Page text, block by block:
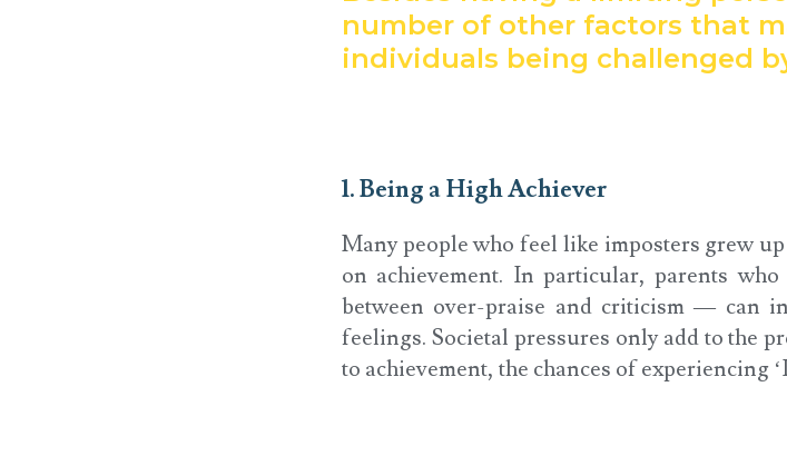
number of other factors that
individuals being challenged
1. Being a High Achiever
Many people who feel like imposters grew
on achievement. In particular, parents
between over-praise and criticism — can
feelings. Societal pressures only add to the
to achievement, the chances of experiencing